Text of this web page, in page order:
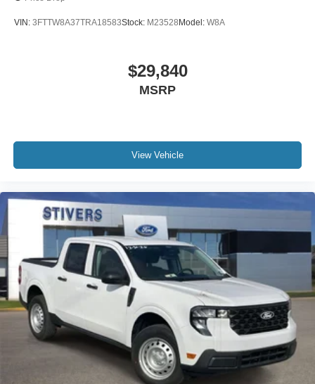
VIN: 3FTTW8A37TRA18583Stock: M23528Model: W8A
$29,840
MSRP
View Vehicle